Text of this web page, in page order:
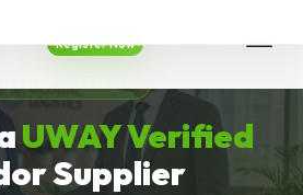
Register Now
UWAY Verified
Supplier